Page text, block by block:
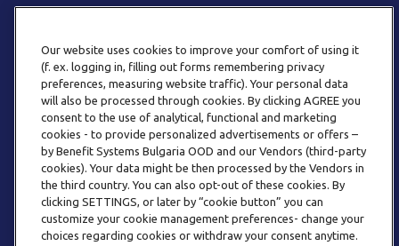
PHONE
+359 2 820 57 70
Our website uses cookies to improve your comfort of using it
(f. ex. logging in, filling out forms remembering privacy
preferences, measuring website traffic). Your personal data
will also be processed through cookies. By clicking AGREE you
consent to the use of analytical, functional and marketing
cookies - to provide personalized advertisements or offers –
by Benefit Systems Bulgaria OOD and our Vendors (third-party
cookies). Your data might be then processed by the Vendors in
the third country. You can also opt-out of these cookies. By
clicking SETTINGS, or later by “cookie button” you can
customize your cookie management preferences- change your
choices regarding cookies or withdraw your consent anytime.